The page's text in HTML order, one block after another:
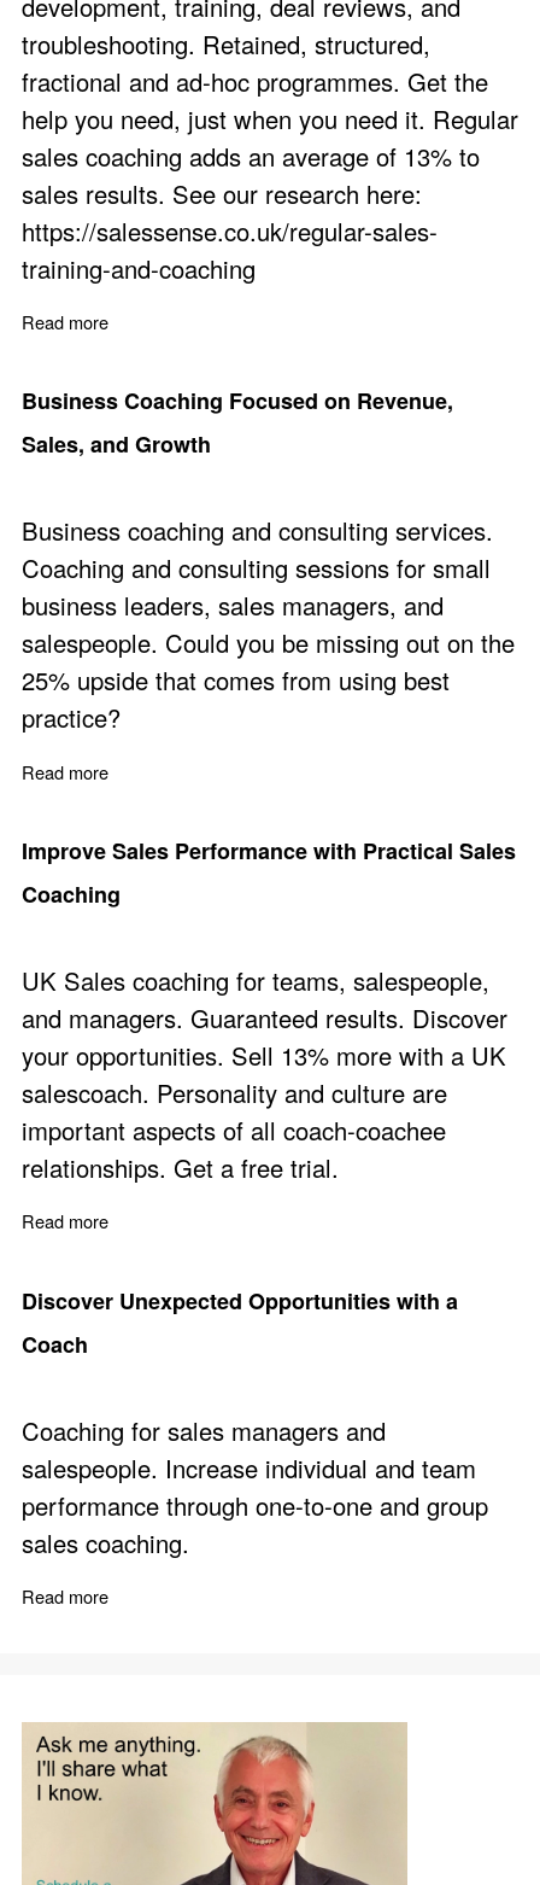
troubleshooting. Retained, structured,
fractional and ad-hoc programmes. Get the
help you need, just when you need it. Regular
sales coaching adds an average of 13% to
sales results. See our research here:
https://salessense.co.uk/regular-sales-
training-and-coaching
Read more
Business Coaching Focused on Revenue,
Sales, and Growth
Business coaching and consulting services.
Coaching and consulting sessions for small
business leaders, sales managers, and
salespeople. Could you be missing out on the
25% upside that comes from using best
practice?
Read more
Improve Sales Performance with Practical Sales
Coaching
UK Sales coaching for teams, salespeople,
and managers. Guaranteed results. Discover
your opportunities. Sell 13% more with a UK
salescoach. Personality and culture are
important aspects of all coach-coachee
relationships. Get a free trial.
Read more
Discover Unexpected Opportunities with a
Coach
Coaching for sales managers and
salespeople. Increase individual and team
performance through one-to-one and group
sales coaching.
Read more